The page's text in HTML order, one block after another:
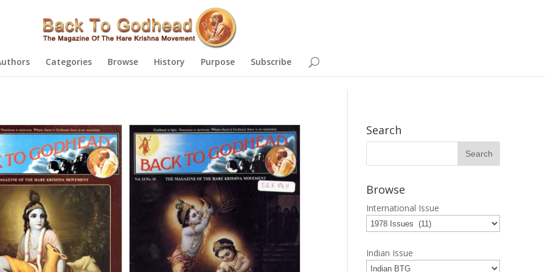
Categories Browse History Purpose Subscribe
Search
Browse
International Issue
Indian Issue